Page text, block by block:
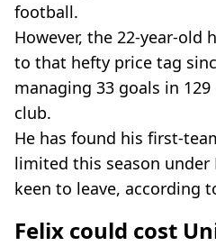
football.
However, the 22-year-old
to that hefty price tag
managing 33 goals in
club.
He has found his first-
limited this season under
keen to leave, according
Felix could cost